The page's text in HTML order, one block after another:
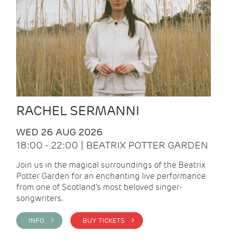
RACHEL SERMANNI
WED 26 AUG 2026
18:00 - 22:00 | BEATRIX POTTER GARDEN
Join us in the magical surroundings of the Beatrix
Potter Garden for an enchanting live performance
from one of Scotland's most beloved singer-
songwriters.
INFO > BUY TICKETS >